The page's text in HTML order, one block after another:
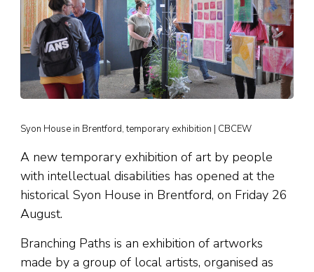
Syon House in Brentford, temporary exhibition | CBCEW
A new temporary exhibition of art by people
with intellectual disabilities has opened at the
historical Syon House in Brentford, on Friday 26
August.
Branching Paths is an exhibition of artworks
made by a group of local artists, organised as